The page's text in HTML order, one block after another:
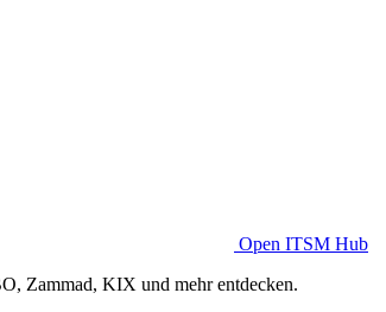
Open ITSM Hub
Zammad, KIX und mehr entdecken.